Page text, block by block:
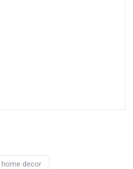
home decor